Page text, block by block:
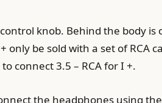
knob. Behind the body is
be sold with a set of RCA
connect 3.5 – RCA for I +.
the headphones using